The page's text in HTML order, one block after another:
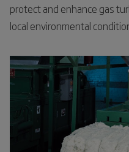
protect and enhance gas
local environmental